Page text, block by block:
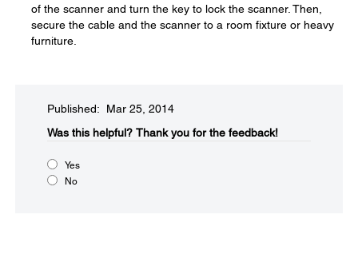
of the scanner and turn the key to lock the scanner. Then,
secure the cable and the scanner to a room fixture or heavy
furniture.
Published: Mar 25, 2014
Was this helpful?​ Thank you for the feedback!
Yes
No